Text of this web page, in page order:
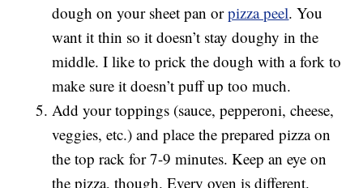
dough on your sheet pan orpizza peel. You
want it thin so it doesn’t stay doughy in the
middle. I like to prick the dough with a fork to
make sure it doesn’t puff up too much.
Add your toppings (sauce, pepperoni, cheese,
veggies, etc.) and place the prepared pizza on
the top rack for 7-9 minutes. Keep an eye on
the pizza, though. Every oven is different.